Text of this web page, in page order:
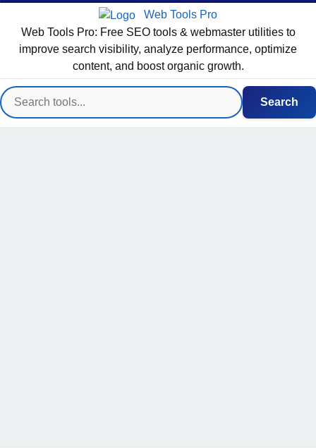
Web Tools Pro
Web Tools Pro: Free SEO tools & webmaster utilities to
improve search visibility, analyze performance, optimize
content, and boost organic growth.
Search